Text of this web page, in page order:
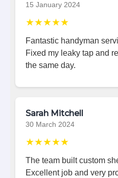
15 January 2024
★★★★★
Fantastic handyman
Fixed my leaky tap and
the same day.
Sarah Mitchell
30 March 2024
★★★★★
The team built custom
Excellent job and very